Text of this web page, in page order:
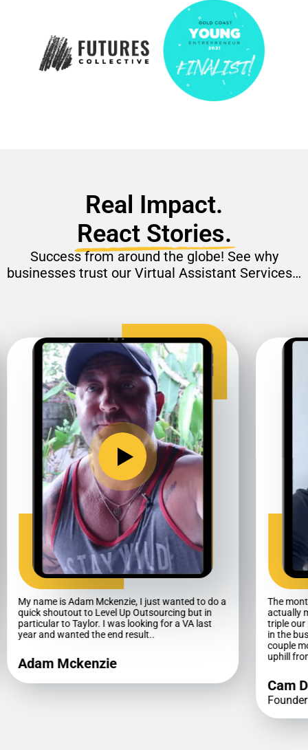
Real Impact.
React Stories.
Success from around the globe! See why
businesses trust our Virtual Assistant Services…
My name is Adam Mckenzie, I just wanted to do a
quick shoutout to Level Up Outsourcing but in
particular to Taylor. I was looking for a VA last
year and wanted the end result..
Adam Mckenzie
The
actually
triple our
in the
couple
uphill
Cam